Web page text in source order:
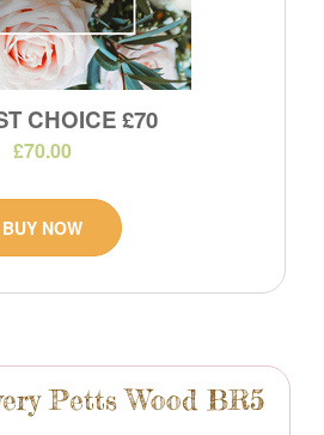
Petts Wood BR5
CHOICE £70
£70.00
BUY NOW